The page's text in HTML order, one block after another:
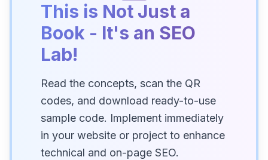
This is Not Just a
Book - It's an SEO
Lab!
Read the concepts, scan the QR
codes, and download ready-to-use
sample code. Implement immediately
in your website or project to enhance
technical and on-page SEO.